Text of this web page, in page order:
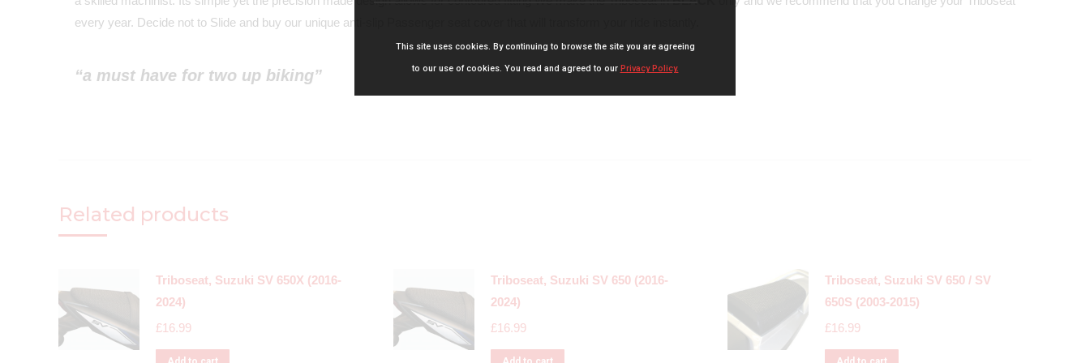
every year. Decide not to Slide and buy our unique anti-slip Passenger seat cover that will transform your ride instantly.
“a must have for two up biking”
Related products
Triboseat, Suzuki SV 650X (2016-
2024)
£16.99
Triboseat, Suzuki SV 650 (2016-
2024)
£16.99
Triboseat, Suzuki SV 650 / SV
650S (2003-2015)
£16.99
This site uses cookies. By continuing to browse the site you are agreeing
to our use of cookies. You read and agreed to our Privacy Policy.